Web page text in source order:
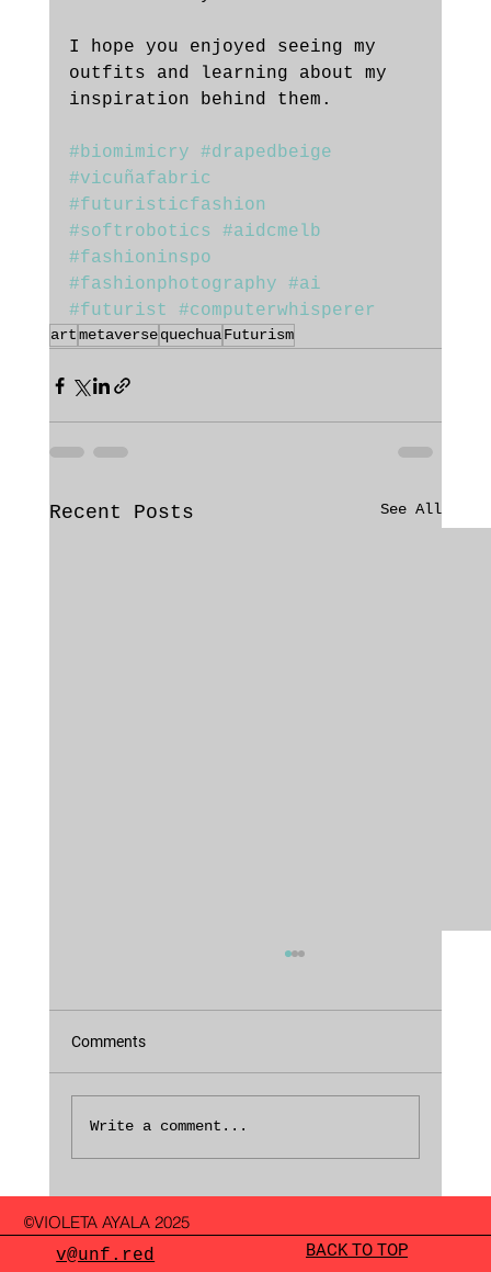
I hope you enjoyed seeing my
outfits and learning about my
inspiration behind them.
#biomimicry
#drapedbeige
#vicuñafabric
#futuristicfashion
#softrobotics
#aidcmelb
#fashioninspo
#fashionphotography
#ai
#futurist
#computerwhisperer
artmetaverse quechua Futurism
Recent Posts See All
Fragments of 2024
Comments
Write a comment...
©VIOLETA AYALA 2025
BACK TO TOP
v@unf.red